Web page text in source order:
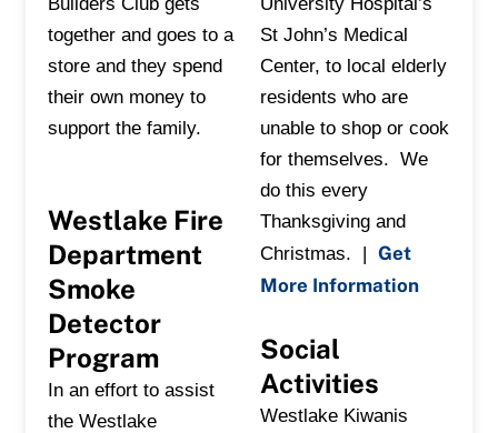
together and goes to a
store and they spend
their own money to
support the family.
Westlake Fire
Department
Smoke
Detector
Program
In an effort to assist
the Westlake
St John’s Medical
Center, to local elderly
residents who are
unable to shop or cook
for themselves. We
do this every
Thanksgiving and
Christmas. | Get
More Information
Social
Activities
Westlake Kiwanis